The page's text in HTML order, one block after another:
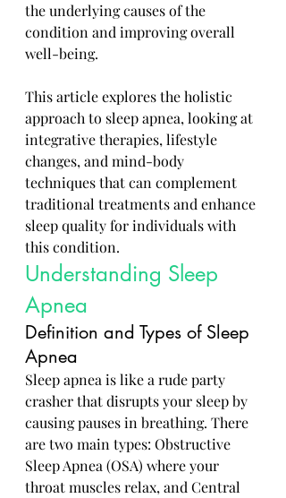
the underlying causes of the
condition and improving overall
well-being.
This article explores the holistic
approach to sleep apnea, looking at
integrative therapies, lifestyle
changes, and mind-body
techniques that can complement
traditional treatments and enhance
sleep quality for individuals with
this condition.
Understanding Sleep
Apnea
Definition and Types of Sleep
Apnea
Sleep apnea is like a rude party
crasher that disrupts your sleep by
causing pauses in breathing. There
are two main types: Obstructive
Sleep Apnea (OSA) where your
throat muscles relax, and Central